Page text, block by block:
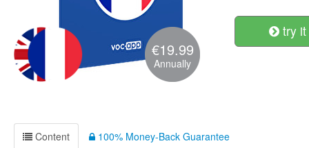
€19.99
Annually
try
Content 100% Money-Back Guarantee